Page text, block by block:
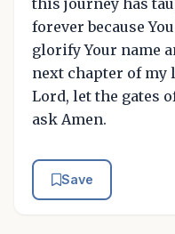
this journey has
forever because
glorify Your name
next chapter of my
Lord, let the gates
ask Amen.
Save